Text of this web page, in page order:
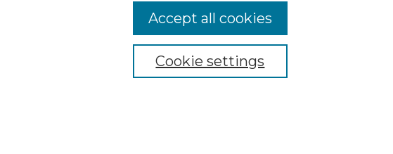
Cookie settings
Accept all cookies